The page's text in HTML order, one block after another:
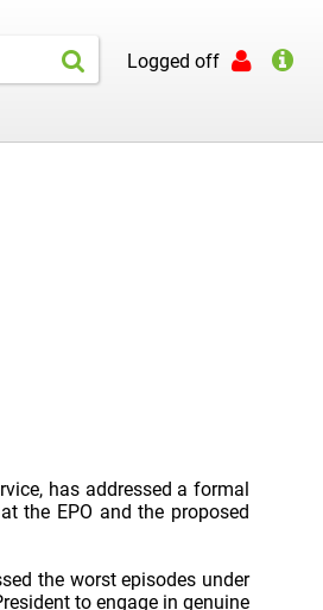
Logged off
has addressed a formal
the EPO and the proposed
the worst episodes under
to engage in genuine